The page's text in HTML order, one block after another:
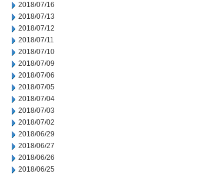
2018/07/16
2018/07/13
2018/07/12
2018/07/11
2018/07/10
2018/07/09
2018/07/06
2018/07/05
2018/07/04
2018/07/03
2018/07/02
2018/06/29
2018/06/27
2018/06/26
2018/06/25